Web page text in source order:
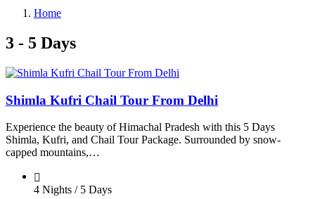
Home
3 - 5 Days
Shimla Kufri Chail Tour From Delhi
Experience the beauty of Himachal Pradesh with this 5 Days
Shimla, Kufri, and Chail Tour Package. Surrounded by snow-
capped mountains,…
4 Nights / 5 Days